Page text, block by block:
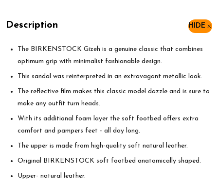
Description HIDE
The BIRKENSTOCK Gizeh is a genuine classic that combines
optimum grip with minimalist fashionable design.
This sandal was reinterpreted in an extravagant metallic look.
The reflective film makes this classic model dazzle and is sure to
make any outfit turn heads.
With its additional foam layer the soft footbed offers extra
comfort and pampers feet - all day long.
The upper is made from high-quality soft natural leather.
Original BIRKENSTOCK soft footbed anatomically shaped.
Upper- natural leather.